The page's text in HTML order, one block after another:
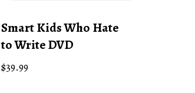
Smart Kids Who Hate
to Write DVD
$39.99